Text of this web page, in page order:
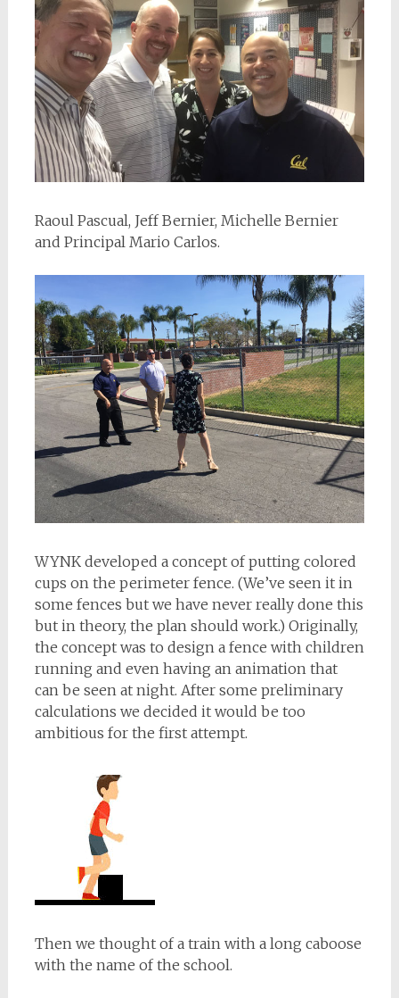
Raoul Pascual, Jeff Bernier, Michelle Bernier
and Principal Mario Carlos.
WYNK developed a concept of putting colored
cups on the perimeter fence. (We’ve seen it in
some fences but we have never really done this
but in theory, the plan should work.) Originally,
the concept was to design a fence with children
running and even having an animation that
can be seen at night. After some preliminary
calculations we decided it would be too
ambitious for the first attempt.
Then we thought of a train with a long caboose
with the name of the school.